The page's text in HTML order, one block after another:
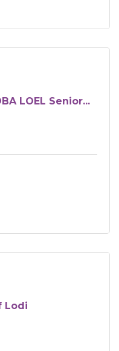
LOEL Senior...
Lodi